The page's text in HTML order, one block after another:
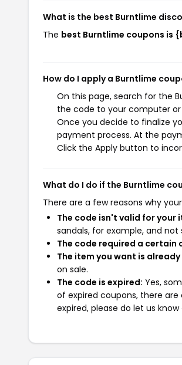
What is the best Burntlime
The best Burntlime coupons is
How do I apply a Burntlime
On this page, search for the
the code to your computer
Once you decide to finalize
payment process. At the
Click the Apply button to
What do I do if the Burntlime
There are a few reasons why
The code isn't valid for your
sandals, for example, and not
The code required a certain
The item you want is already
on sale.
The code is expired: Yes,
of expired coupons, there
expired, please do let us